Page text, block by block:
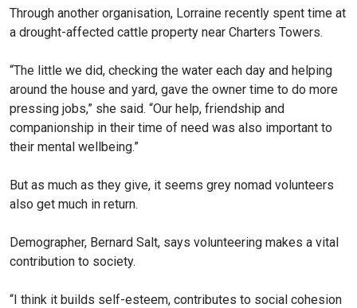
Through another organisation, Lorraine recently spent time at
a drought-affected cattle prop­erty near Charters Towers.
“The little we did, checking the water each day and helping
around the house and yard, gave the owner time to do more
pressing jobs,” she said. “Our help, friendship and
companionship in their time of need was also important to
their mental wellbeing.”
But as much as they give, it seems grey nomad volunteers
also get much in return.
Demographer, Bernard Salt, says volunteering makes a vital
contribution to society.
“I think it builds self-esteem, contributes to social cohesion